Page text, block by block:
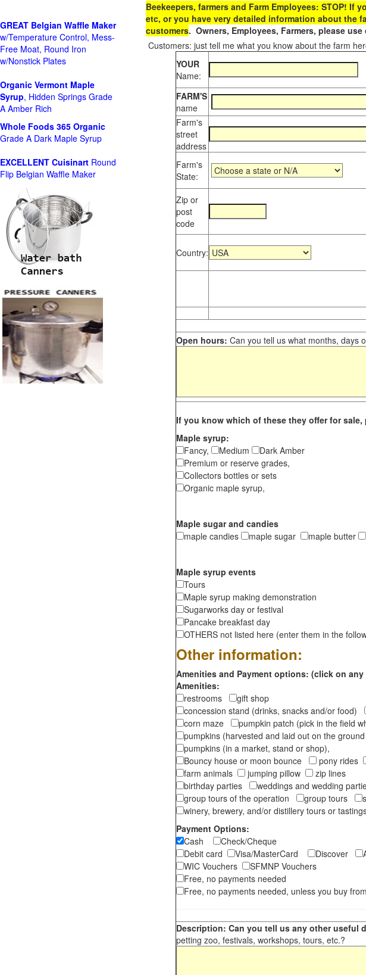
Beekeepers, farmers and Farm Employees: STOP! If
etc, or you have very detailed information about the
customers. Owners, Employees, Farmers, please
Customers: just tell me what you know about the farm
YOUR
Name:
FARM'S
name
Farm's
street
address
Farm's
State:
Zip or
post
code
Country:
Open hours: Can you tell us what months, days
If you know which of these they offer for sale,
Maple syrup:
Fancy,
Medium
Dark Amber
Premium or reserve grades,
Collectors bottles or sets
Organic maple syrup,
Maple sugar and candies
maple candies
maple sugar maple butter
Maple syrup events
Tours
Maple syrup making demonstration
Sugarworks day or festival
Pancake breakfast day
OTHERS not listed here (enter them in the
Other information:
Amenities and Payment options: (click on
Amenities:
restrooms
gift shop
concession stand (drinks, snacks and/or food)
corn maze
pumpkin patch (pick in the field
pumpkins (harvested and laid out on the
pumpkins (in a market, stand or shop),
Bouncy house or moon bounce
pony rides
farm animals
jumping pillow
zip lines
birthday parties
weddings and wedding
group tours of the operation
group tours
winery, brewery, and/or distillery tours or
Payment Options:
Cash
Check/Cheque
Debit card
Visa/MasterCard Discover
WIC Vouchers
SFMNP Vouchers
Free, no payments needed
Free, no payments needed, unless you buy
Description: Can you tell us any other useful
petting zoo, festivals, workshops, tours, etc.?
GREAT Belgian Waffle Maker
w/Temperature Control, Mess-
Free Moat, Round Iron
w/Nonstick Plates
Organic Vermont Maple
Syrup, Hidden Springs Grade
A Amber Rich
Whole Foods 365 Organic
Grade A Dark Maple Syrup
EXCELLENT Cuisinart Round
Flip Belgian Waffle Maker